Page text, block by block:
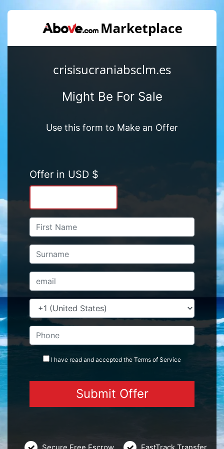
crisisucraniabsclm.es
Might Be For Sale
Use this form to Make an Offer
Offer in USD $
I have read and accepted the Terms of Service